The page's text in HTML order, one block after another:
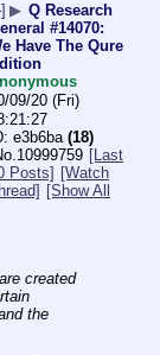
▶ Q Research
#14070:
Have The Qure
09/20 (Fri)
e3b6ba(18)
10999759 [Last
Posts]
[Watch
[Show All
created
the